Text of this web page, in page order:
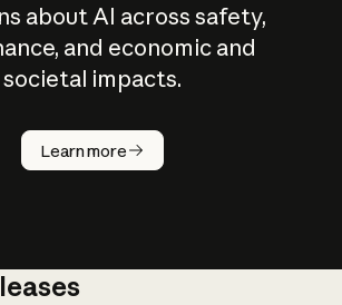
about AI across safety,
and economic and
societal impacts.
Learn more
How does
AI work?